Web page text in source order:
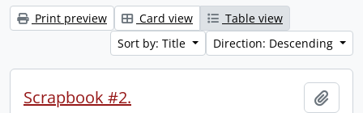
Print preview Card view
Table view
Sort by: Title
Direction: Descending
Scrapbook #2.